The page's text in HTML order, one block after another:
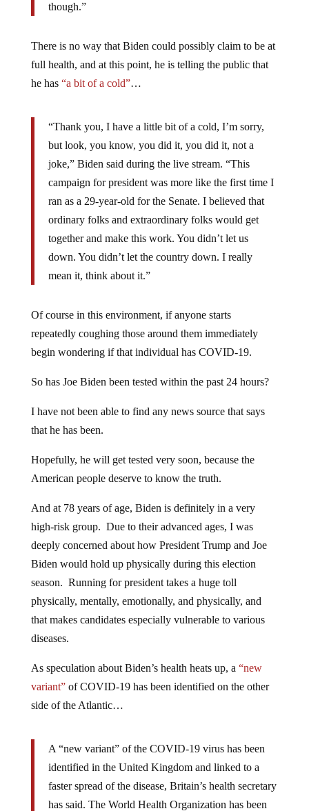
though.”
There is no way that Biden could possibly claim to be at
full health, and at this point, he is telling the public that
he has “a bit of a cold”…
“Thank you, I have a little bit of a cold, I’m sorry,
but look, you know, you did it, you did it, not a
joke,” Biden said during the live stream. “This
campaign for president was more like the first time I
ran as a 29-year-old for the Senate. I believed that
ordinary folks and extraordinary folks would get
together and make this work. You didn’t let us
down. You didn’t let the country down. I really
mean it, think about it.”
Of course in this environment, if anyone starts
repeatedly coughing those around them immediately
begin wondering if that individual has COVID-19.
So has Joe Biden been tested within the past 24 hours?
I have not been able to find any news source that says
that he has been.
Hopefully, he will get tested very soon, because the
American people deserve to know the truth.
And at 78 years of age, Biden is definitely in a very
high-risk group. Due to their advanced ages, I was
deeply concerned about how President Trump and Joe
Biden would hold up physically during this election
season. Running for president takes a huge toll
physically, mentally, emotionally, and physically, and
that makes candidates especially vulnerable to various
diseases.
As speculation about Biden’s health heats up, a “new
variant”of COVID-19 has been identified on the other
side of the Atlantic…
A “new variant” of the COVID-19 virus has been
identified in the United Kingdom and linked to a
faster spread of the disease, Britain’s health secretary
has said. The World Health Organization has been